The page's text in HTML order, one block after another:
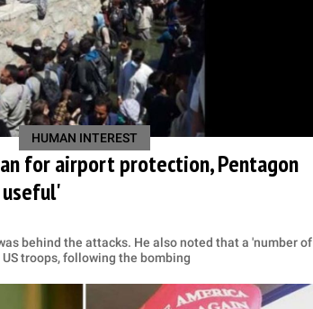
HUMAN INTEREST
for airport protection, Pentagon
behind the attacks. He also noted that a 'number of
US troops, following the bombing